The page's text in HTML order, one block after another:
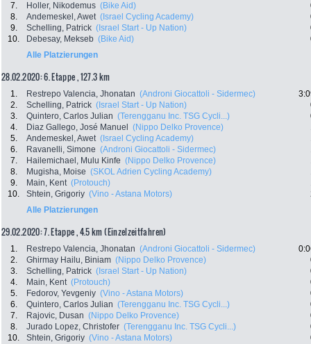
7.
Holler, Nikodemus (Bike Aid)
8.
Andemeskel, Awet (Israel Cycling Academy)
9.
Schelling, Patrick (Israel Start - Up Nation)
10.
Debesay, Mekseb (Bike Aid)
Alle Platzierungen
28.02.2020: 6. Etappe , 127.3 km
1. Restrepo Valencia, Jhonatan (Androni Giocattoli - Sidermec)
2.
Schelling, Patrick (Israel Start - Up Nation)
3.
Quintero, Carlos Julian (Terengganu Inc. TSG Cycli...)
4.
Diaz Gallego, José Manuel (Nippo Delko Provence)
5.
Andemeskel, Awet (Israel Cycling Academy)
6.
Ravanelli, Simone (Androni Giocattoli - Sidermec)
7.
Hailemichael, Mulu Kinfe (Nippo Delko Provence)
8.
Mugisha, Moise (SKOL Adrien Cycling Academy)
9.
Main, Kent (Protouch)
10.
Shtein, Grigoriy (Vino - Astana Motors)
Alle Platzierungen
29.02.2020: 7. Etappe , 4.5 km (Einzelzeitfahren)
1. Restrepo Valencia, Jhonatan (Androni Giocattoli - Sidermec)
2.
Ghirmay Hailu, Biniam (Nippo Delko Provence)
3.
Schelling, Patrick (Israel Start - Up Nation)
4.
Main, Kent (Protouch)
5.
Fedorov, Yevgeniy (Vino - Astana Motors)
6.
Quintero, Carlos Julian (Terengganu Inc. TSG Cycli...)
7.
Rajovic, Dusan (Nippo Delko Provence)
8.
Jurado Lopez, Christofer (Terengganu Inc. TSG Cycli...)
10.
Shtein, Grigoriy (Vino - Astana Motors)